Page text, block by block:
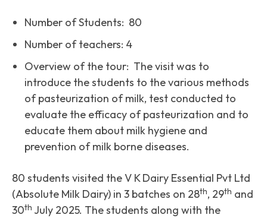
Number of Students: 80
Number of teachers: 4
Overview of the tour: The visit was to
introduce the students to the various methods
of pasteurization of milk, test conducted to
evaluate the efficacy of pasteurization and to
educate them about milk hygiene and
prevention of milk borne diseases.
80 students visited the V K Dairy Essential Pvt Ltd
(Absolute Milk Dairy) in 3 batches on 28th, 29th and
30th July 2025. The students along with the